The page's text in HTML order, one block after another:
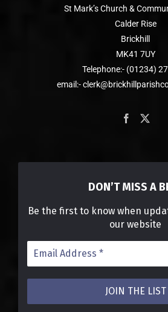
St Mark’s Church &
Calder Rise
Brickhill
MK41 7UY
Telephone:- (01234)
email:-
DON’T MISS A
Be the first to know when
our website